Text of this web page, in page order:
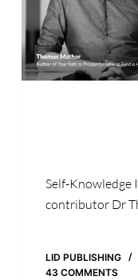
Self-Knowledge
contributor Dr
LID PUBLISHING
43 COMMENTS